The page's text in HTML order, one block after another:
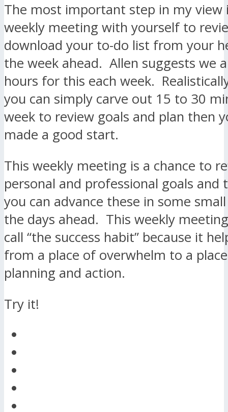
The most important step in my view
weekly meeting with yourself to
download your to-do list from your
the week ahead. Allen suggests we
hours for this each week.
you can simply carve out 15 to 30
week to review goals and plan then
made a good start.
This weekly meeting is a chance to
personal and professional goals and
you can advance these in some
the days ahead. This weekly
call “the success habit” because it
from a place of overwhelm to a
planning and action.
Try it!